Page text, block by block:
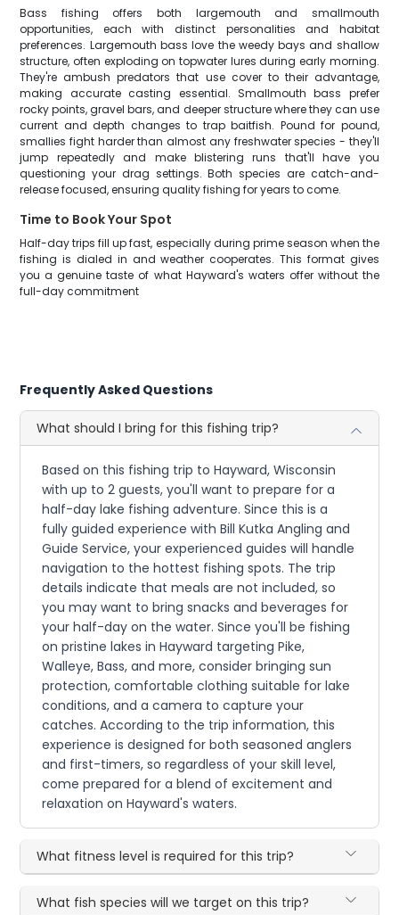
Bass fishing offers both largemouth and smallmouth
opportunities, each with distinct personalities and habitat
preferences. Largemouth bass love the weedy bays and shallow
structure, often exploding on topwater lures during early morning.
They're ambush predators that use cover to their advantage,
making accurate casting essential. Smallmouth bass prefer
rocky points, gravel bars, and deeper structure where they can use
current and depth changes to trap baitfish. Pound for pound,
smallies fight harder than almost any freshwater species - they'll
jump repeatedly and make blistering runs that'll have you
questioning your drag settings. Both species are catch-and-
release focused, ensuring quality fishing for years to come.
Time to Book Your Spot
Half-day trips fill up fast, especially during prime season when the
fishing is dialed in and weather cooperates. This format gives
you a genuine taste of what Hayward's waters offer without the
full-day commitment
Frequently Asked Questions
What should I bring for this fishing trip?
Based on this fishing trip to Hayward, Wisconsin
with up to 2 guests, you'll want to prepare for a
half-day lake fishing adventure. Since this is a
fully guided experience with Bill Kutka Angling and
Guide Service, your experienced guides will handle
navigation to the hottest fishing spots. The trip
details indicate that meals are not included, so
you may want to bring snacks and beverages for
your half-day on the water. Since you'll be fishing
on pristine lakes in Hayward targeting Pike,
Walleye, Bass, and more, consider bringing sun
protection, comfortable clothing suitable for lake
conditions, and a camera to capture your
catches. According to the trip information, this
experience is designed for both seasoned anglers
and first-timers, so regardless of your skill level,
come prepared for a blend of excitement and
relaxation on Hayward's waters.
What fitness level is required for this trip?
What fish species will we target on this trip?